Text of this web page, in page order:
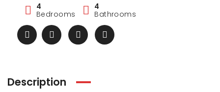
4
Bedrooms
4
Bathrooms
Description